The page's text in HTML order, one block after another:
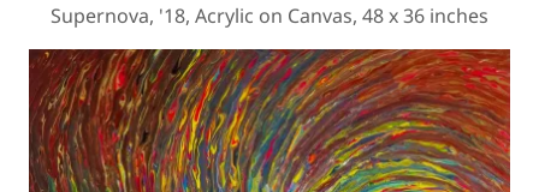
Supernova, '18, Acrylic on Canvas, 48 x 36 inches